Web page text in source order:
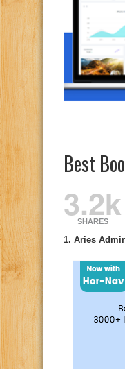
Best
3.2k
SHARES
1. Aries